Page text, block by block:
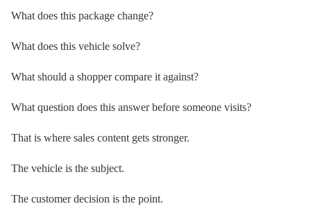
What does this package change?
What does this vehicle solve?
What should a shopper compare it against?
What question does this answer before someone visits?
That is where sales content gets stronger.
The vehicle is the subject.
The customer decision is the point.